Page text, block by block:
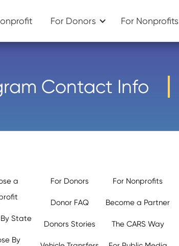
For Donors For Nonprofits
Contact Info
a
State
By
For Donors
Donor FAQ
Donors Stories
For Nonprofits
Become a Partner
The CARS Way